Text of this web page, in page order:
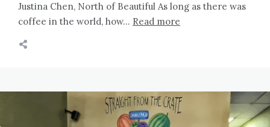
Justina Chen, North of Beautiful As long as there was
coffee in the world, how… Read more